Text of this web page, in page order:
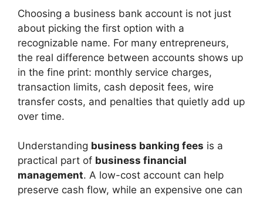
Choosing a business bank account is not just
about picking the first option with a
recognizable name. For many entrepreneurs,
the real difference between accounts shows up
in the fine print: monthly service charges,
transaction limits, cash deposit fees, wire
transfer costs, and penalties that quietly add up
over time.
Understanding business banking fees is a
practical part of business financial
management. A low-cost account can help
preserve cash flow, while an expensive one can